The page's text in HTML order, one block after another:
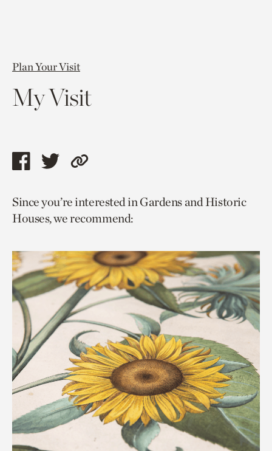
Plan Your Visit
My Visit
Share
page
via
Share
page
via
Copy
to
current
Since you’re interested in Gardens and Historic
Houses, we recommend: